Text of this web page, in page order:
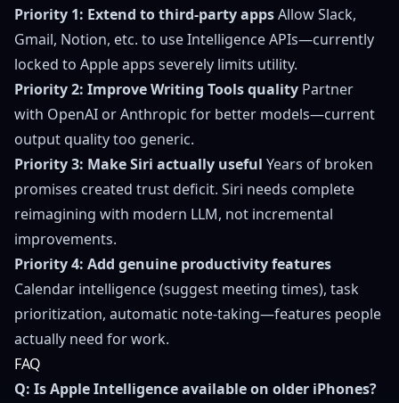
Priority 1: Extend to third-party appsAllow Slack,
Gmail, Notion, etc. to use Intelligence APIs—currently
locked to Apple apps severely limits utility.
Priority 2: Improve Writing Tools quality Partner
with OpenAI or Anthropic for better models—current
output quality too generic.
Priority 3: Make Siri actually useful Years of broken
promises created trust deficit. Siri needs complete
reimagining with modern LLM, not incremental
improvements.
Priority 4: Add genuine productivity features
Calendar intelligence (suggest meeting times), task
prioritization, automatic note-taking—features people
actually need for work.
FAQ
Q: Is Apple Intelligence available on older iPhones?